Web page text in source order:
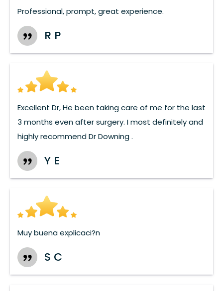
Professional, prompt, great experience.
R P
Excellent Dr, He been taking care of me for the last
3 months even after surgery. I most definitely and
highly recommend Dr Downing .
Y E
Muy buena explicaci?n
S C